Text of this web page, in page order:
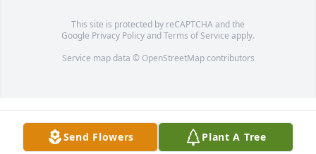
This site is protected by reCAPTCHA and the
Google Privacy PolicyandTerms of Service apply.
Service map data © OpenStreetMapcontributors
Send Flowers Plant A Tree